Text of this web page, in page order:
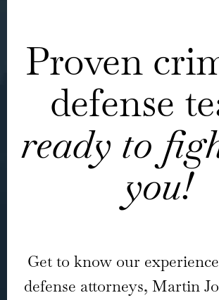
Proven
defense
ready to
you!
Get to know our
defense attorneys, Martin